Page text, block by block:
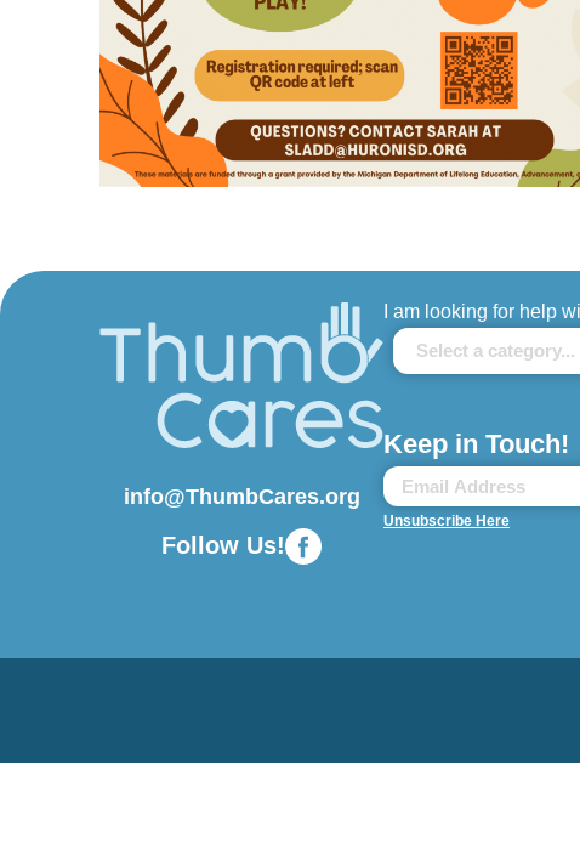
I am looking for help
Keep in Touch!
Unsubscribe Here
info@ThumbCares.org
Follow Us!